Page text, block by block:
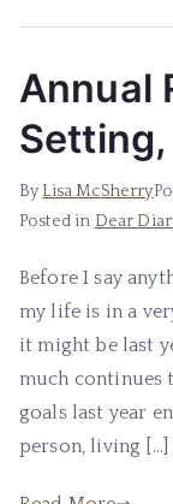
Annual
By Lisa McSherry
Posted in Dear
Before I say
my life is in a
it might be last
much continues
goals last year
person, living […]